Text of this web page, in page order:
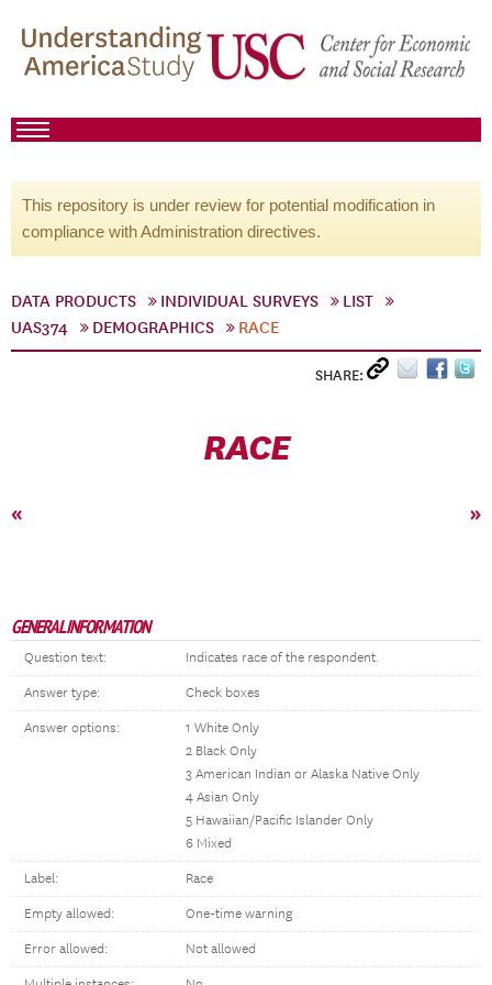
This repository is under review for potential modification in
compliance with Administration directives.
DATA PRODUCTS INDIVIDUAL SURVEYS
LIST
UAS374
DEMOGRAPHICS RACE
SHARE:
RACE
« »
GENERAL INFORMATION
Question text: Indicates race of the respondent.
Answer type: Check boxes
Answer options:
1 White Only
2 Black Only
3 American Indian or Alaska Native Only
4 Asian Only
5 Hawaiian/Pacific Islander Only
6 Mixed
Label: Race
Empty allowed: One-time warning
Error allowed: Not allowed